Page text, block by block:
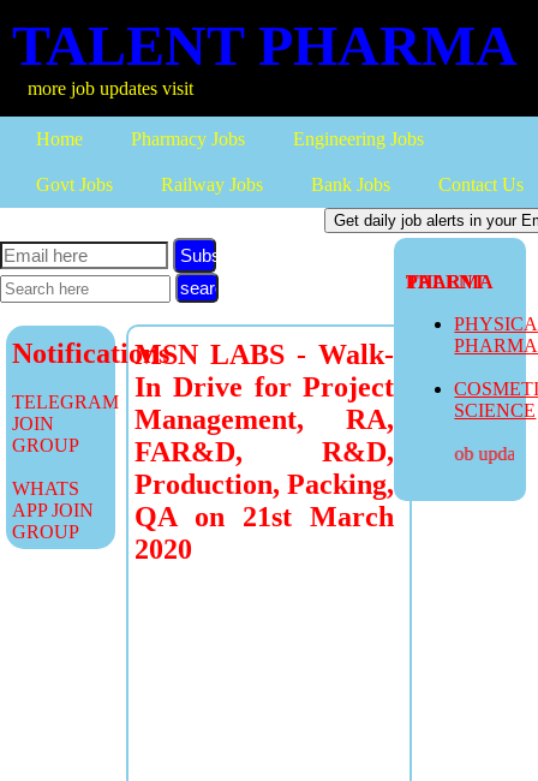
TALENT PHARMA
job updates visit
Home Pharmacy Jobs Engineering Jobs
Govt Jobs Railway Jobs Bank Jobs Contact Us
TALENT PHARMA
SCIENCE
more job updates
Subscribe
Notifications
TELEGRAM
JOIN
GROUP
WHATS
APP JOIN
GROUP
MSN LABS - Walk-
In Drive for Project
Management, RA,
FAR&D, R&D,
Production, Packing,
QA on 21st March
2020